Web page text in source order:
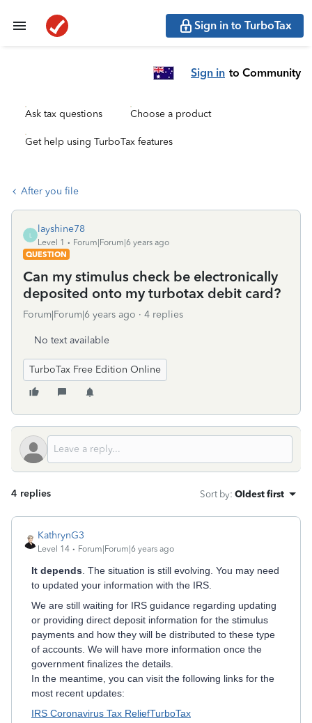
Sign in to TurboTax
Sign in to Community
Ask tax questions Choose a product
Get help using TurboTax features
After you file
L
layshine78
Level 1
Forum|Forum|6 years ago
QUESTION
Can my stimulus check be electronically
deposited onto my turbotax debit card?
Forum|Forum|6 years ago 4 replies
No text available
TurboTax Free Edition Online
4 replies Sort by: Oldest first
KathrynG3
Level 14 Forum|Forum|6 years ago
It depends . The situation is still evolving. You may need
to updated your information with the IRS.
We are still waiting for IRS guidance regarding updating
or providing direct deposit information for the stimulus
payments and how they will be distributed to these type
of accounts. We will have more information once the
government finalizes the details.
In the meantime, you can visit the following links for the
most recent updates:
IRS Coronavirus Tax ReliefTurboTax